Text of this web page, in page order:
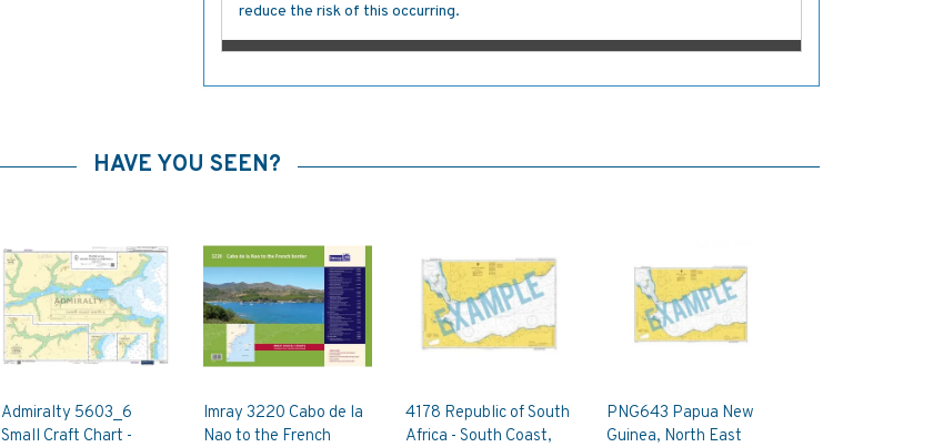
reduce the risk of this occurring.
HAVE YOU SEEN?
Admiralty 5603_6
Small Craft Chart -
Imray 3220 Cabo de la
Nao to the French
4178 Republic of South
Africa - South Coast,
PNG643 Papua New
Guinea, North East